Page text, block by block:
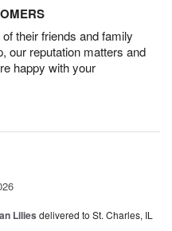
their friends and family
our reputation matters and
happy with your
Lilies delivered to St. Charles, IL